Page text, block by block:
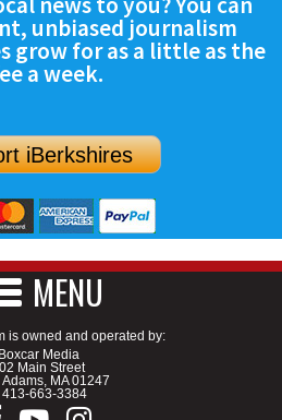
unbiased journalism
grow for as a little as the
a week.
iBerkshires
MENU
is owned and operated by:
Boxcar Media
Main Street
Adams, MA 01247
413-663-3384